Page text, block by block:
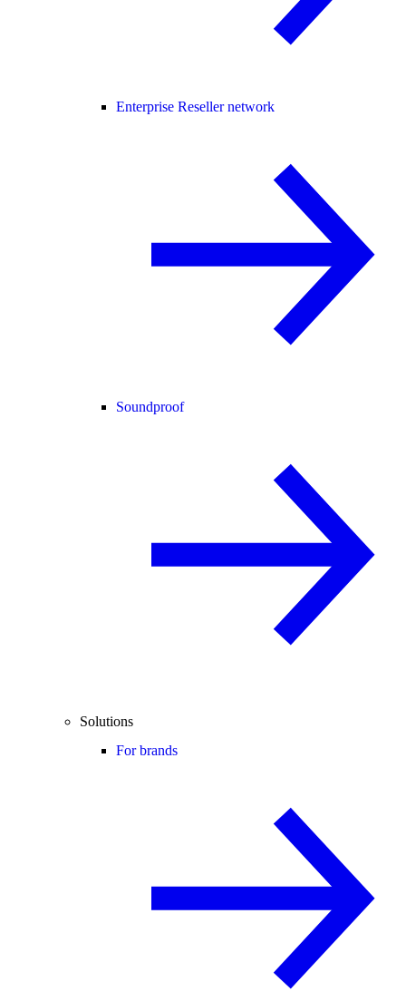
Enterprise Reseller network
Soundproof
Solutions
For brands